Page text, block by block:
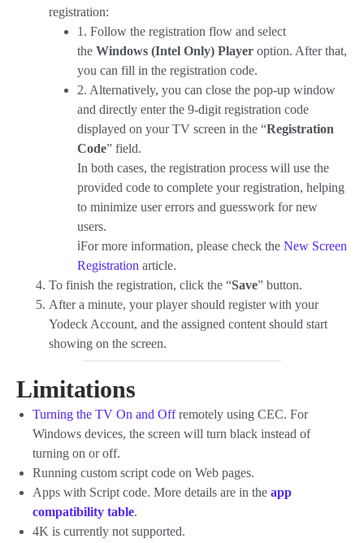
registration:
1. Follow the registration flow and select
the Windows (Intel Only) Player option. After that,
you can fill in the registration code.
2. Alternatively, you can close the pop-up window
and directly enter the 9-digit registration code
displayed on your TV screen in the “Registration
Code” field.
In both cases, the registration process will use the
provided code to complete your registration, helping
to minimize user errors and guesswork for new
users.
ℹ️For more information, please check the New Screen
Registration article.
To finish the registration, click the “Save” button.
After a minute, your player should register with your
Yodeck Account, and the assigned content should start
showing on the screen.
Limitations
Turning the TV On and Offremotely using CEC. For
Windows devices, the screen will turn black instead of
turning on or off.
Running custom script code on Web pages.
Apps with Script code. More details are in the app
compatibility table.
4K is currently not supported.